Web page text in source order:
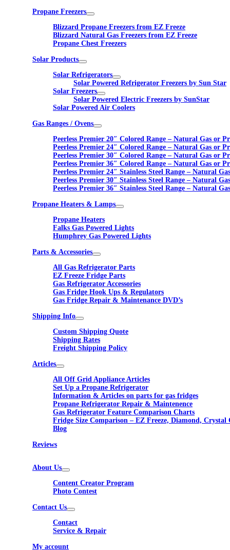
Propane Freezers
Blizzard Propane Freezers from EZ Freeze
Blizzard Natural Gas Freezers from EZ Freeze
Propane Chest Freezers
Solar Products
Solar Refrigerators
Solar Powered Refrigerator Freezers by Sun Star
Solar Freezers
Solar Powered Electric Freezers by SunStar
Solar Powered Air Coolers
Gas Ranges / Ovens
Peerless Premier 20″ Colored Range – Natural Gas or
Peerless Premier 24″ Colored Range – Natural Gas or
Peerless Premier 30″ Colored Range – Natural Gas or
Peerless Premier 36″ Colored Range – Natural Gas or
Peerless Premier 24″ Stainless Steel Range – Natural
Peerless Premier 30″ Stainless Steel Range – Natural
Peerless Premier 36″ Stainless Steel Range – Natural
Propane Heaters & Lamps
Propane Heaters
Falks Gas Powered Lights
Humphrey Gas Powered Lights
Parts & Accessories
All Gas Refrigerator Parts
EZ Freeze Fridge Parts
Gas Refrigerator Accessories
Gas Fridge Hook Ups & Regulators
Gas Fridge Repair & Maintenance DVD’s
Shipping Info
Custom Shipping Quote
Shipping Rates
Freight Shipping Policy
Articles
All Off Grid Appliance Articles
Set Up a Propane Refrigerator
Information & Articles on parts for gas fridges
Propane Refrigerator Repair & Maintenence
Gas Refrigerator Feature Comparison Charts
Fridge Size Comparison – EZ Freeze, Diamond, Crystal
Blog
Reviews
About Us
Content Creator Program
Photo Contest
Contact Us
Contact
Service & Repair
My account